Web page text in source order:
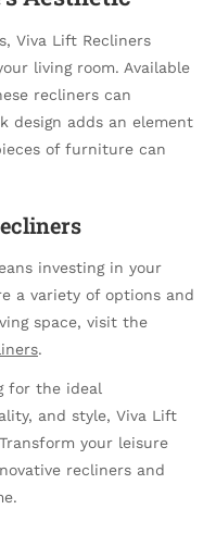
Viva Lift Recliners
living room. Available
recliners can
design adds an element
of furniture can
investing in your
a variety of options and
space, visit the
.
for the ideal
and style, Viva Lift
your leisure
recliners and